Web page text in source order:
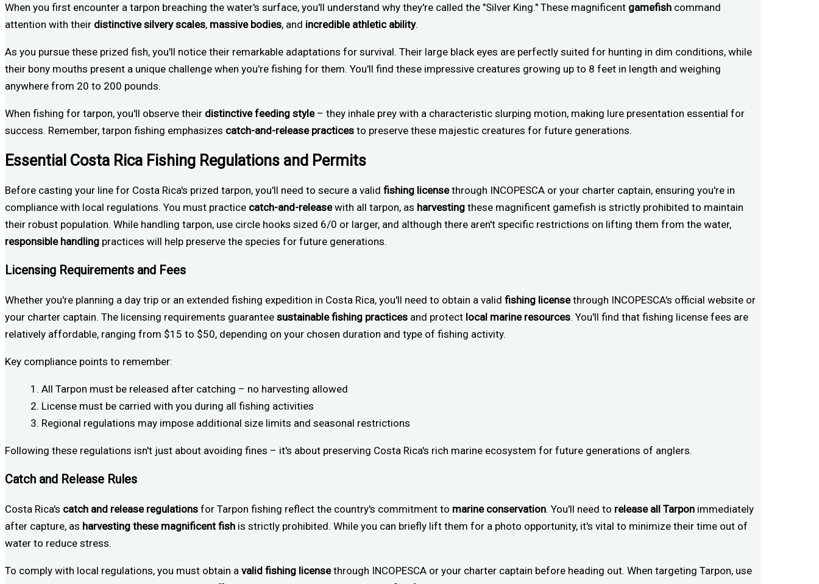
When you first encounter a tarpon breaching the water's surface, you'll understand why they're called the "Silver King." These magnificent gamefish command
attention with their distinctive silvery scales, massive bodies, and incredible athletic ability.
As you pursue these prized fish, you'll notice their remarkable adaptations for survival. Their large black eyes are perfectly suited for hunting in dim conditions, while
their bony mouths present a unique challenge when you're fishing for them. You'll find these impressive creatures growing up to 8 feet in length and weighing
anywhere from 20 to 200 pounds.
When fishing for tarpon, you'll observe their distinctive feeding style– they inhale prey with a characteristic slurping motion, making lure presentation essential for
success. Remember, tarpon fishing emphasizes catch-and-release practices to preserve these majestic creatures for future generations.
Essential Costa Rica Fishing Regulations and Permits
Before casting your line for Costa Rica's prized tarpon, you'll need to secure a valid fishing licensethrough INCOPESCA or your charter captain, ensuring you're in
compliance with local regulations. You must practice catch-and-releasewith all tarpon, as harvesting these magnificent gamefish is strictly prohibited to maintain
their robust population. While handling tarpon, use circle hooks sized 6/0 or larger, and although there aren't specific restrictions on lifting them from the water,
responsible handling practices will help preserve the species for future generations.
Licensing Requirements and Fees
Whether you're planning a day trip or an extended fishing expedition in Costa Rica, you'll need to obtain a valid fishing licensethrough INCOPESCA's official website or
your charter captain. The licensing requirements guarantee sustainable fishing practices and protect local marine resources. You'll find that fishing license fees are
relatively affordable, ranging from $15 to $50, depending on your chosen duration and type of fishing activity.
Key compliance points to remember:
All Tarpon must be released after catching – no harvesting allowed
License must be carried with you during all fishing activities
Regional regulations may impose additional size limits and seasonal restrictions
Following these regulations isn't just about avoiding fines – it's about preserving Costa Rica's rich marine ecosystem for future generations of anglers.
Catch and Release Rules
Costa Rica's catch and release regulations for Tarpon fishing reflect the country's commitment to marine conservation. You'll need to release all Tarpon immediately
after capture, as harvesting these magnificent fish is strictly prohibited. While you can briefly lift them for a photo opportunity, it's vital to minimize their time out of
water to reduce stress.
To comply with local regulations, you must obtain a valid fishing licensethrough INCOPESCA or your charter captain before heading out. When targeting Tarpon, use